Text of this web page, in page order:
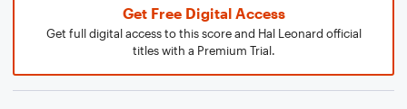
Get Free Digital Access
Get full digital access to this score and Hal Leonard official
titles with a Premium Trial.